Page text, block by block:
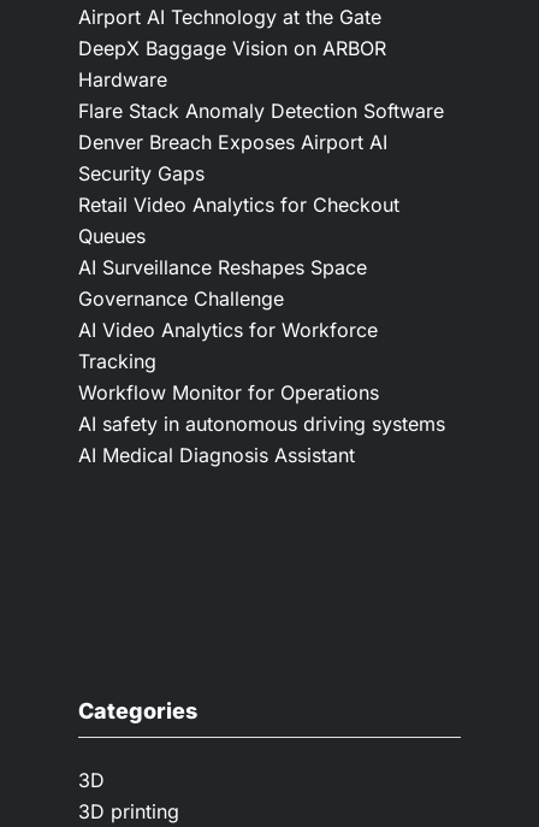
Airport AI Technology at the Gate
DeepX Baggage Vision on ARBOR
Hardware
Flare Stack Anomaly Detection Software
Denver Breach Exposes Airport AI
Security Gaps
Retail Video Analytics for Checkout
Queues
AI Surveillance Reshapes Space
Governance Challenge
AI Video Analytics for Workforce
Tracking
Workflow Monitor for Operations
AI safety in autonomous driving systems
AI Medical Diagnosis Assistant
Categories
3D
3D printing